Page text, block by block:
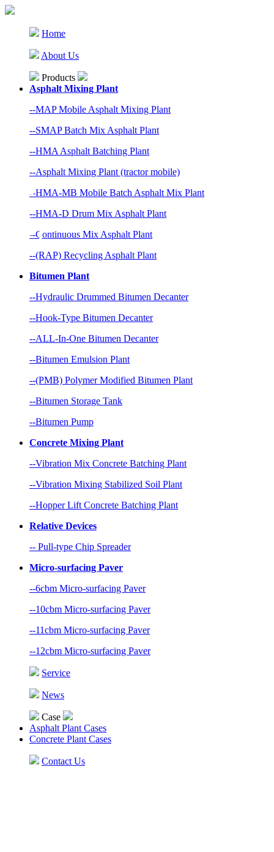
Home
About Us
Products
Asphalt Mixing Plant
--MAP Mobile Asphalt Mixing Plant
--SMAP Batch Mix Asphalt Plant
--HMA Asphalt Batching Plant
--Asphalt Mixing Plant (tractor mobile)
--HMA-MB Mobile Batch Asphalt Mix Plant
--HMA-D Drum Mix Asphalt Plant
--Continuous Mix Asphalt Plant
--(RAP) Recycling Asphalt Plant
Bitumen Plant
--Hydraulic Drummed Bitumen Decanter
--Hook-Type Bitumen Decanter
--ALL-In-One Bitumen Decanter
--Bitumen Emulsion Plant
--(PMB) Polymer Modified Bitumen Plant
--Bitumen Storage Tank
--Bitumen Pump
Concrete Mixing Plant
--Vibration Mix Concrete Batching Plant
--Vibration Mixing Stabilized Soil Plant
--Hopper Lift Concrete Batching Plant
Relative Devices
-- Pull-type Chip Spreader
Micro-surfacing Paver
--6cbm Micro-surfacing Paver
--10cbm Micro-surfacing Paver
--11cbm Micro-surfacing Paver
--12cbm Micro-surfacing Paver
Service
News
Case
Asphalt Plant Cases
Concrete Plant Cases
Contact Us